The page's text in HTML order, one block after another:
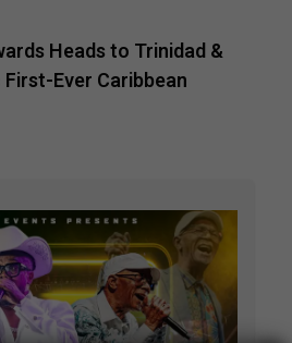
Heads to Trinidad &
Ever Caribbean